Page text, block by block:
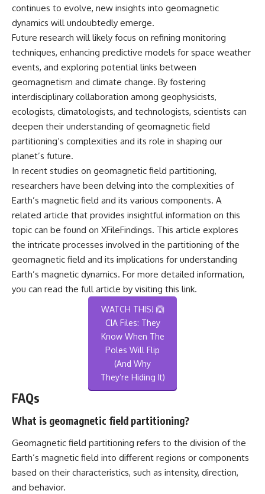
continues to evolve, new insights into geomagnetic
dynamics will undoubtedly emerge.
Future research will likely focus on refining monitoring
techniques, enhancing predictive models for space weather
events, and exploring potential links between
geomagnetism and climate change. By fostering
interdisciplinary collaboration among geophysicists,
ecologists, climatologists, and technologists, scientists can
deepen their understanding of geomagnetic field
partitioning’s complexities and its role in shaping our
planet’s future.
In recent studies on geomagnetic field partitioning,
researchers have been delving into the complexities of
Earth’s magnetic field and its various components. A
related article that provides insightful information on this
topic can be found on XFileFindings. This article explores
the intricate processes involved in the partitioning of the
geomagnetic field and its implications for understanding
Earth’s magnetic dynamics. For more detailed information,
you can read the full article by visiting this link.
WATCH THIS! 🙆
CIA Files: They
Know When The
Poles Will Flip
(And Why
They’re Hiding It)
FAQs
What is geomagnetic field partitioning?
Geomagnetic field partitioning refers to the division of the
Earth’s magnetic field into different regions or components
based on their characteristics, such as intensity, direction,
and behavior.